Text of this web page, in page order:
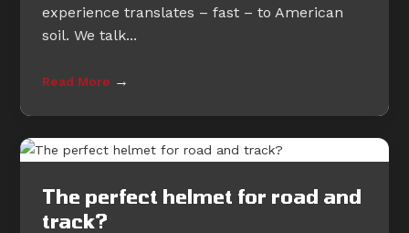
experience translates – fast – to American
soil. We talk...
Read More →
The perfect helmet for road and
track?